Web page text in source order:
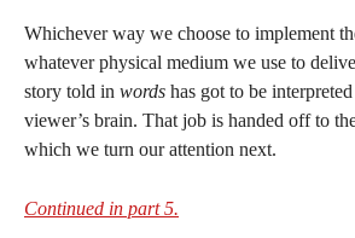
Whichever way we choose to implement
whatever physical medium we use to
story told in words has got to be
viewer’s brain. That job is handed off to
which we turn our attention next.
Continued in part 5.